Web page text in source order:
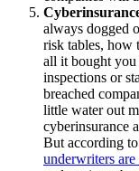
always dogged
risk tables, how
all it bought you
inspections or
breached
little water out
cyberinsurance
But according
underwriters